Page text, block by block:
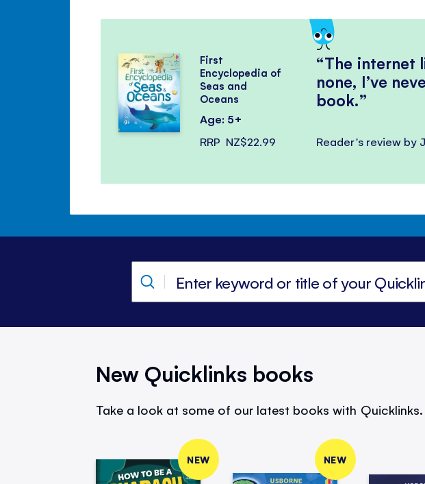
The internet
none, I’ve
book.
Reader's review by
First
Encyclopedia of
Seas and
Oceans
Age: 5+
RRP NZ$22.99
New Quicklinks books
Take a look at some of our latest books with Quicklinks.
NEW NEW